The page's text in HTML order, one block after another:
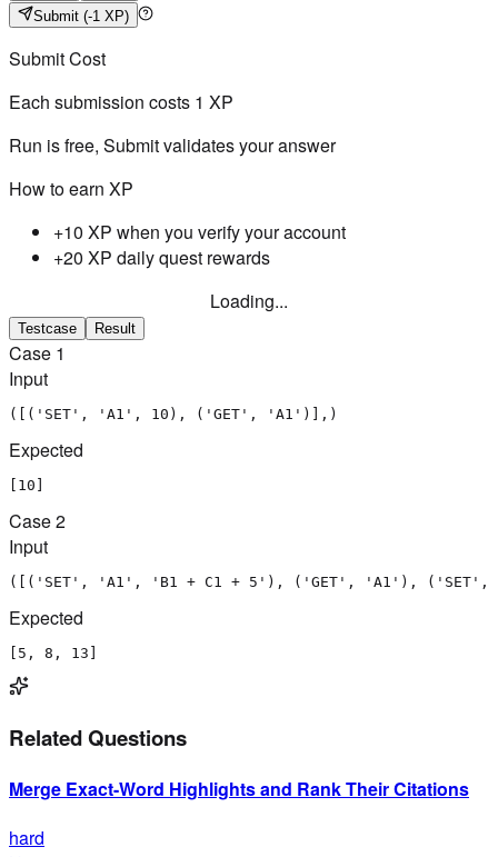
Submit (-1 XP)
Submit Cost
Each submission costs 1 XP
Run is free, Submit validates your answer
How to earn XP
+10 XP when you verify your account
+20 XP daily quest rewards
Loading...
Testcase Result
Case 1
Input
([('SET', 'A1', 10), ('GET', 'A1')],)
Expected
[10]
Case2
Input
([('SET', 'A1', 'B1 + C1 + 5'), ('GET', 'A1'),
Expected
[5, 8, 13]
Related Questions
Merge Exact-Word Highlights and Rank Their Citations
hard